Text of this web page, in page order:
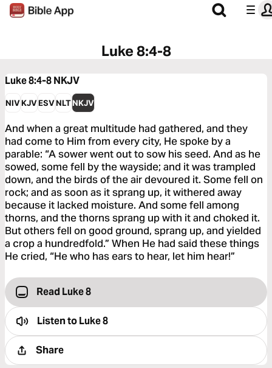
Luke 8:4-8
Luke 8:4-8NKJV
NIVKJVESVNLTNKJV
And when a great multitude had gathered, and they
had come to Him from every city, He spoke by a
parable: “A sower went out to sow his seed. And as he
sowed, some fell by the wayside; and it was trampled
down, and the birds of the air devoured it. Some fell on
rock; and as soon as it sprang up, it withered away
because it lacked moisture. And some fell among
thorns, and the thorns sprang up with it and choked it.
But others fell on good ground, sprang up, and yielded
a crop a hundredfold.” When He had said these things
He cried, “He who has ears to hear, let him hear!”
Read Luke 8
Listen toLuke 8
Share